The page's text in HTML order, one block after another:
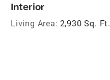
Interior
Living Area: 2,930 Sq. Ft.